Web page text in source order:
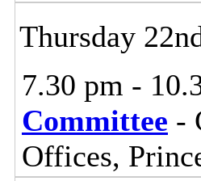
Thursday
7.30 pm -
Committee -
Offices,